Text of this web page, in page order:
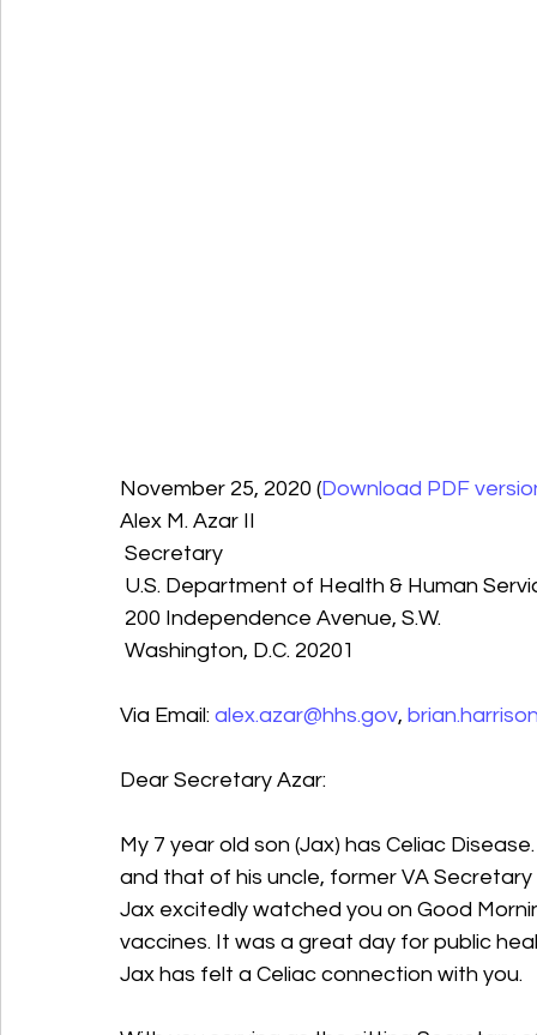
November 25, 2020 (Download PDF
Alex M. Azar II
Secretary
U.S. Department of Health & Human
200 Independence Avenue, S.W.
Washington, D.C. 20201
Via Email: alex.azar@hhs.gov,
Dear Secretary Azar:
My 7 year old son (Jax) has Celiac
and that of his uncle, former VA
Jax excitedly watched you on Good
vaccines. It was a great day for public
Jax has felt a Celiac connection with you.